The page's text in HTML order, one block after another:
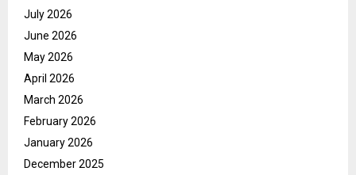
July 2026
June 2026
May 2026
April 2026
March 2026
February 2026
January 2026
December 2025